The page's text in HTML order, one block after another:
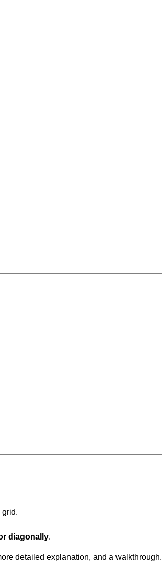
diagonally.
detailed explanation, and a walkthrough.